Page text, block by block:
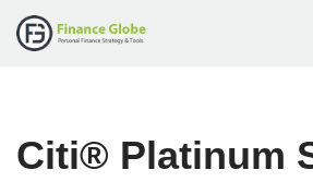
Citi® Platinum